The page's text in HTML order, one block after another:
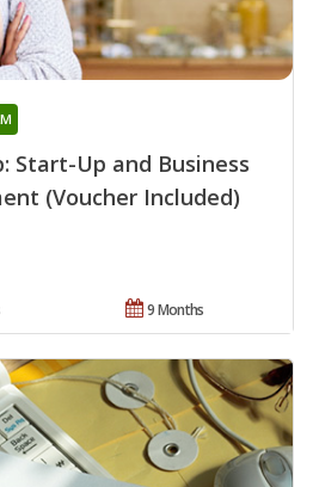
Start-Up and Business
(Voucher Included)
9 Months